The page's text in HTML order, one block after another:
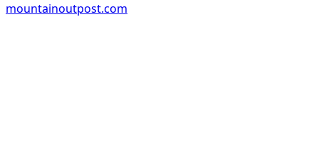
mountainoutpost.com